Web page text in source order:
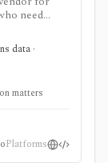
need
ETF,
files,
It is
data
user
dataset and
contract
data ·
matters
Platforms